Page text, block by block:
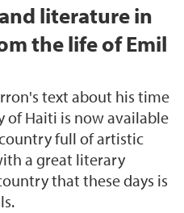
literature in
the life of Emil
text about his time
of Haiti is now available
full of artistic
a great literary
that these days is